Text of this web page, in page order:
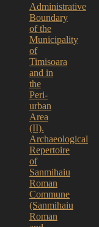
Administrative
Boundary
of the
Municipality
of
Timisoara
and in
the
Peri-
urban
Area
(II).
Archaeological
Repertoire
of
Sanmihaiu
Roman
Commune
(Sanmihaiu
Roman